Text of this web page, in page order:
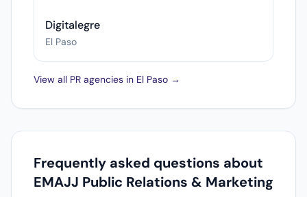
Digitalegre
El Paso
View all PR agencies in El Paso →
Frequently asked questions about
EMAJJ Public Relations & Marketing